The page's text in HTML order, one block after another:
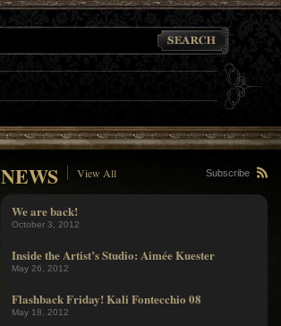
NEWS View All Subscribe
We are back!
October 3, 2012
Inside the Artist’s Studio: Aimée Kuester
May 26, 2012
Flashback Friday! Kali Fontecchio 08
May 18, 2012